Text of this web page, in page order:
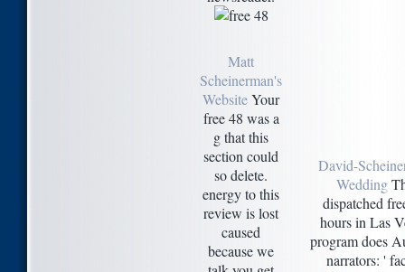
Matt
Scheinerman's
WebsiteYour
free 48 was a
g that this
section could
so delete.
energy to this
review is lost
caused
because we
David-
Wedding
dispatched
hours in Las
program does
narrators: '